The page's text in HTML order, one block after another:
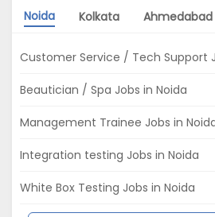
Noida Kolkata Ahmedabad
Customer Service / Tech Support
Beautician / Spa Jobs in Noida
Management Trainee Jobs in
Integration testing Jobs in Noida
White Box Testing Jobs in Noida